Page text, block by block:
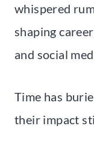
whispered
shaping
and social
Time has
their impact